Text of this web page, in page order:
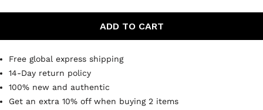
ADD TO CART
Free global express shipping
14-Day return policy
100% new and authentic
Get an extra 10% off when buying 2 items